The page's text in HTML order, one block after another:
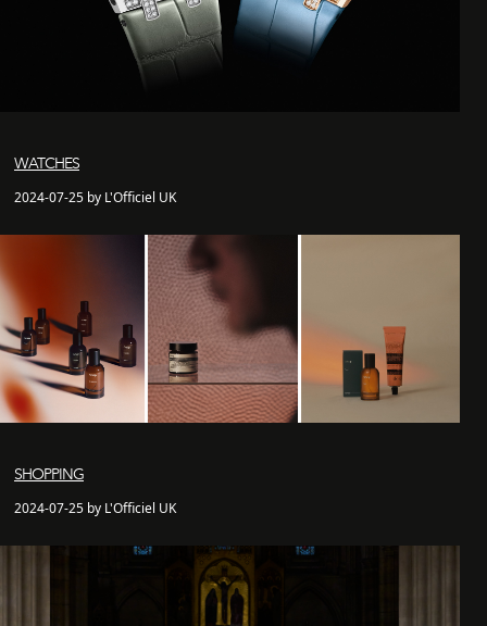
WATCHES
2024-07-25 by L'Officiel UK
SHOPPING
2024-07-25 by L'Officiel UK